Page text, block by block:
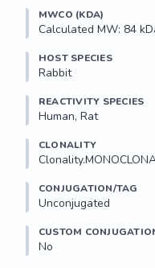
MWCO (KDA)
Calculated MW: 84
HOST SPECIES
Rabbit
REACTIVITY SPECIES
Human, Rat
CLONALITY
CONJUGATION/TAG
Unconjugated
CUSTOM
No